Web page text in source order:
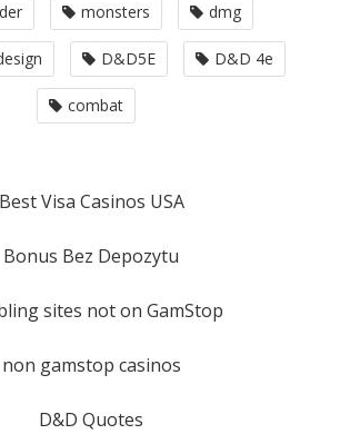
monsters dmg
D&D5E D&D 4e
combat
Best Visa Casinos USA
Bonus Bez Depozytu
sites not on GamStop
non gamstop casinos
D&D Quotes